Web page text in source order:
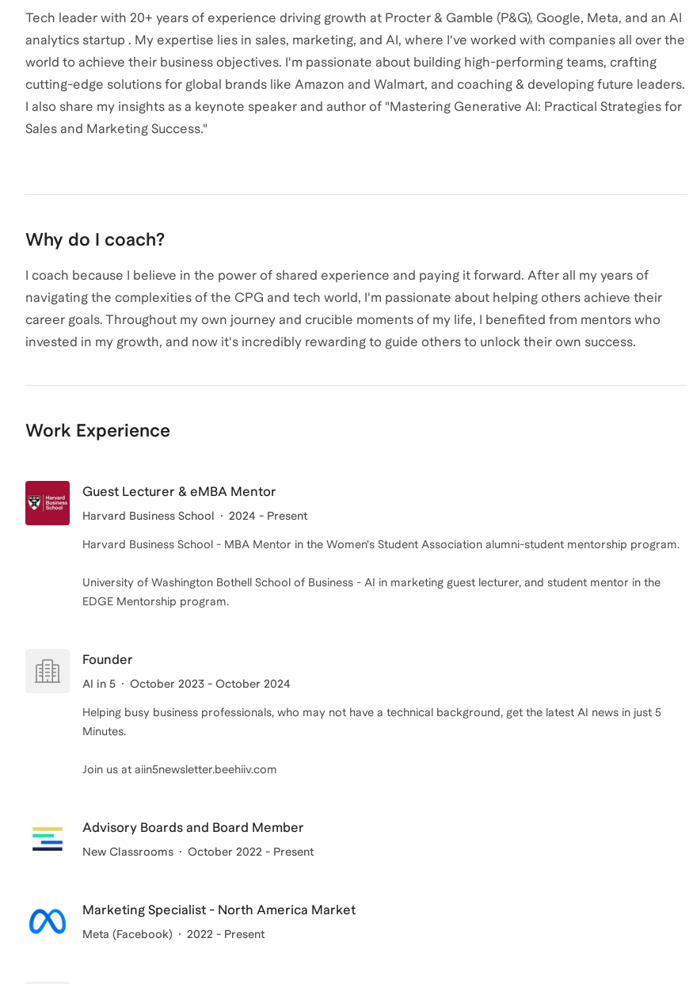
Tech leader with 20+ years of experience driving growth at Procter & Gamble (P&G), Google, Meta, and an AI
analytics startup . My expertise lies in sales, marketing, and AI, where I've worked with companies all over the
world to achieve their business objectives. I'm passionate about building high-performing teams, crafting
cutting-edge solutions for global brands like Amazon and Walmart, and coaching & developing future leaders.
I also share my insights as a keynote speaker and author of "Mastering Generative AI: Practical Strategies for
Sales and Marketing Success."
Why do I coach?
I coach because I believe in the power of shared experience and paying it forward. After all my years of
navigating the complexities of the CPG and tech world, I'm passionate about helping others achieve their
career goals. Throughout my own journey and crucible moments of my life, I benefited from mentors who
invested in my growth, and now it's incredibly rewarding to guide others to unlock their own success.
Work Experience
Guest Lecturer & eMBA Mentor
Harvard Business School 2024 - Present
Harvard Business School - MBA Mentor in the Women's Student Association alumni-student mentorship program.
University of Washington Bothell School of Business - AI in marketing guest lecturer, and student mentor in the
Founder
AI in 5 October 2023 - October 2024
Helping busy business professionals, who may not have a technical background, get the latest AI news in just 5
Minutes.
Join us at aiin5newsletter.beehiiv.com
Advisory Boards and Board Member
New Classrooms October 2022 - Present
Marketing Specialist - North America Market
Meta (Facebook) 2022 - Present